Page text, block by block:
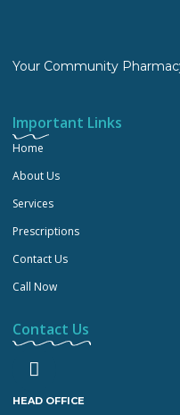
Your Community
Important Links
Home
About Us
Services
Prescriptions
Contact Us
Call Now
Contact Us
HEAD OFFICE